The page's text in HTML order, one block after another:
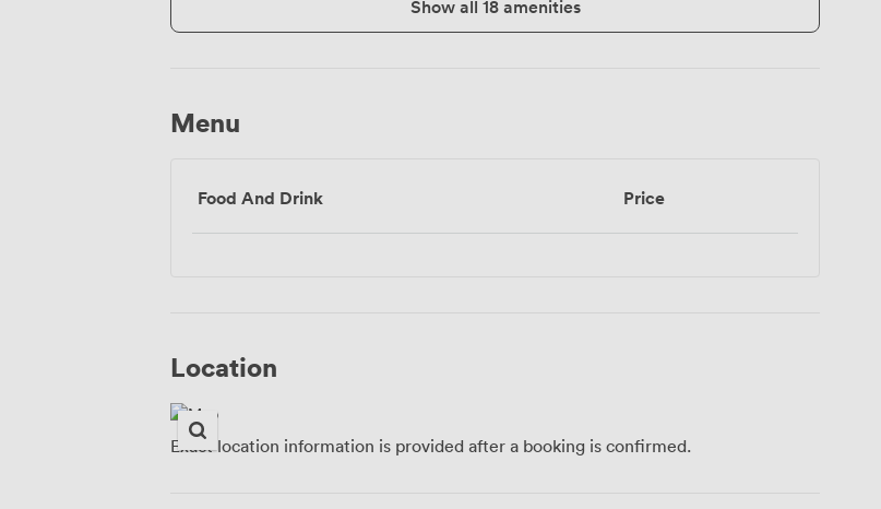
Show all 18 amenities
Menu
Food And Drink Price
Location
Exact location information is provided after a booking is confirmed.